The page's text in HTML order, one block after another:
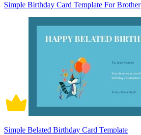
Simple Birthday Card Template For Brother
Simple Belated Birthday Card Template